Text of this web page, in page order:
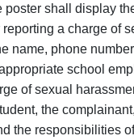
poster shall display
a charge of
name, phone
school
of sexual
the
the responsibilities